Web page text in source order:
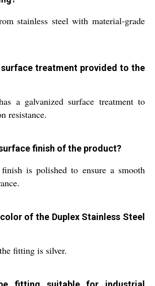
stainless steel with material-grade
surface treatment provided to the
a galvanized surface treatment to
resistance.
finish of the product?
is polished to ensure a smooth
of the Duplex Stainless Steel
fitting is silver.